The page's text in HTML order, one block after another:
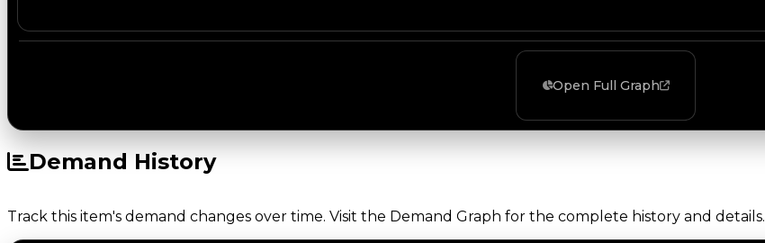
Open Full Graph
Demand History
Track this item's demand changes over time. Visit the Demand Graph for the complete history and details.